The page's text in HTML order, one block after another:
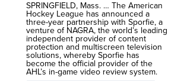
SPRINGFIELD, Mass. … The American
Hockey League has announced a
three-year partnership with Sporfie, a
venture of NAGRA, the world’s leading
independent provider of content
protection and multiscreen television
solutions, whereby Sporfie has
become the official provider of the
AHL’s in-game video review system.